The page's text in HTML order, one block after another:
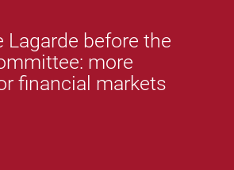
Lagarde before the
more
financial markets